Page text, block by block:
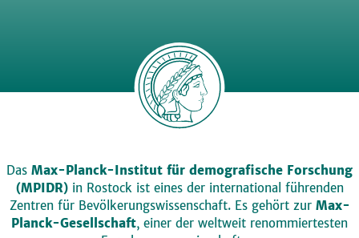
Das Max-Planck-Institut für demografische Forschung
(MPIDR)in Rostock ist eines der international führenden
Zentren für Bevölkerungswissenschaft. Es gehört zur Max-
Planck-Gesellschaft, einer der weltweit renommiertesten